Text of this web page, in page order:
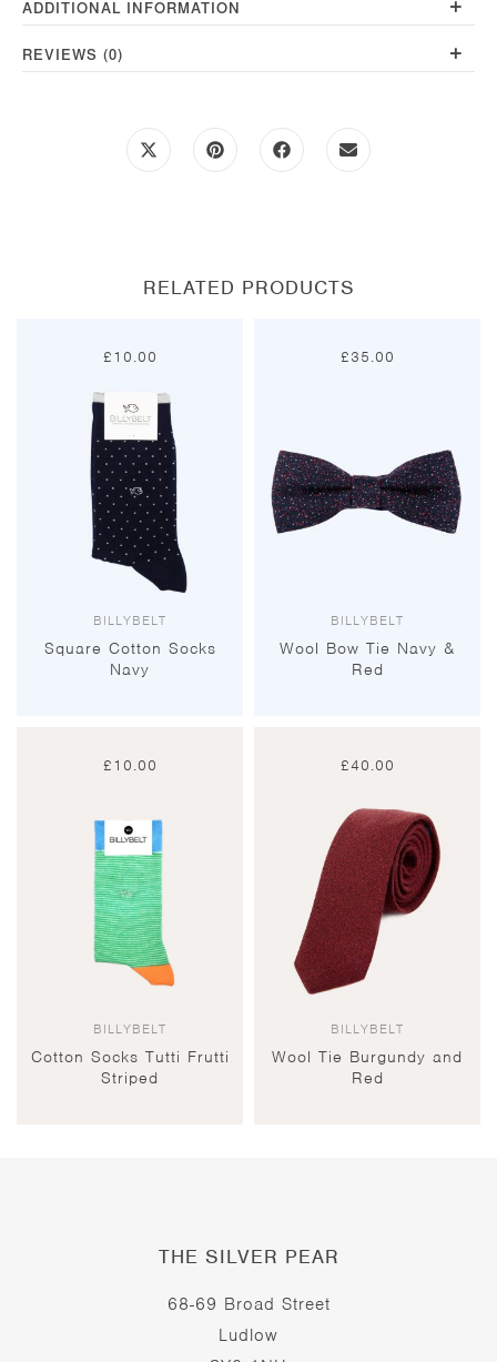
ADDITIONAL INFORMATION +
REVIEWS (0) +
Opens
in
Opens
in
Opens
in
Opens
in
RELATED PRODUCTS
£10.00
BILLYBELT
Square Cotton Socks
Navy
£35.00
BILLYBELT
Wool Bow Tie Navy &
Red
£10.00
BILLYBELT
Cotton Socks Tutti Frutti
Striped
£40.00
BILLYBELT
Wool Tie Burgundy and
Red
THE SILVER PEAR
68-69 Broad Street
Ludlow